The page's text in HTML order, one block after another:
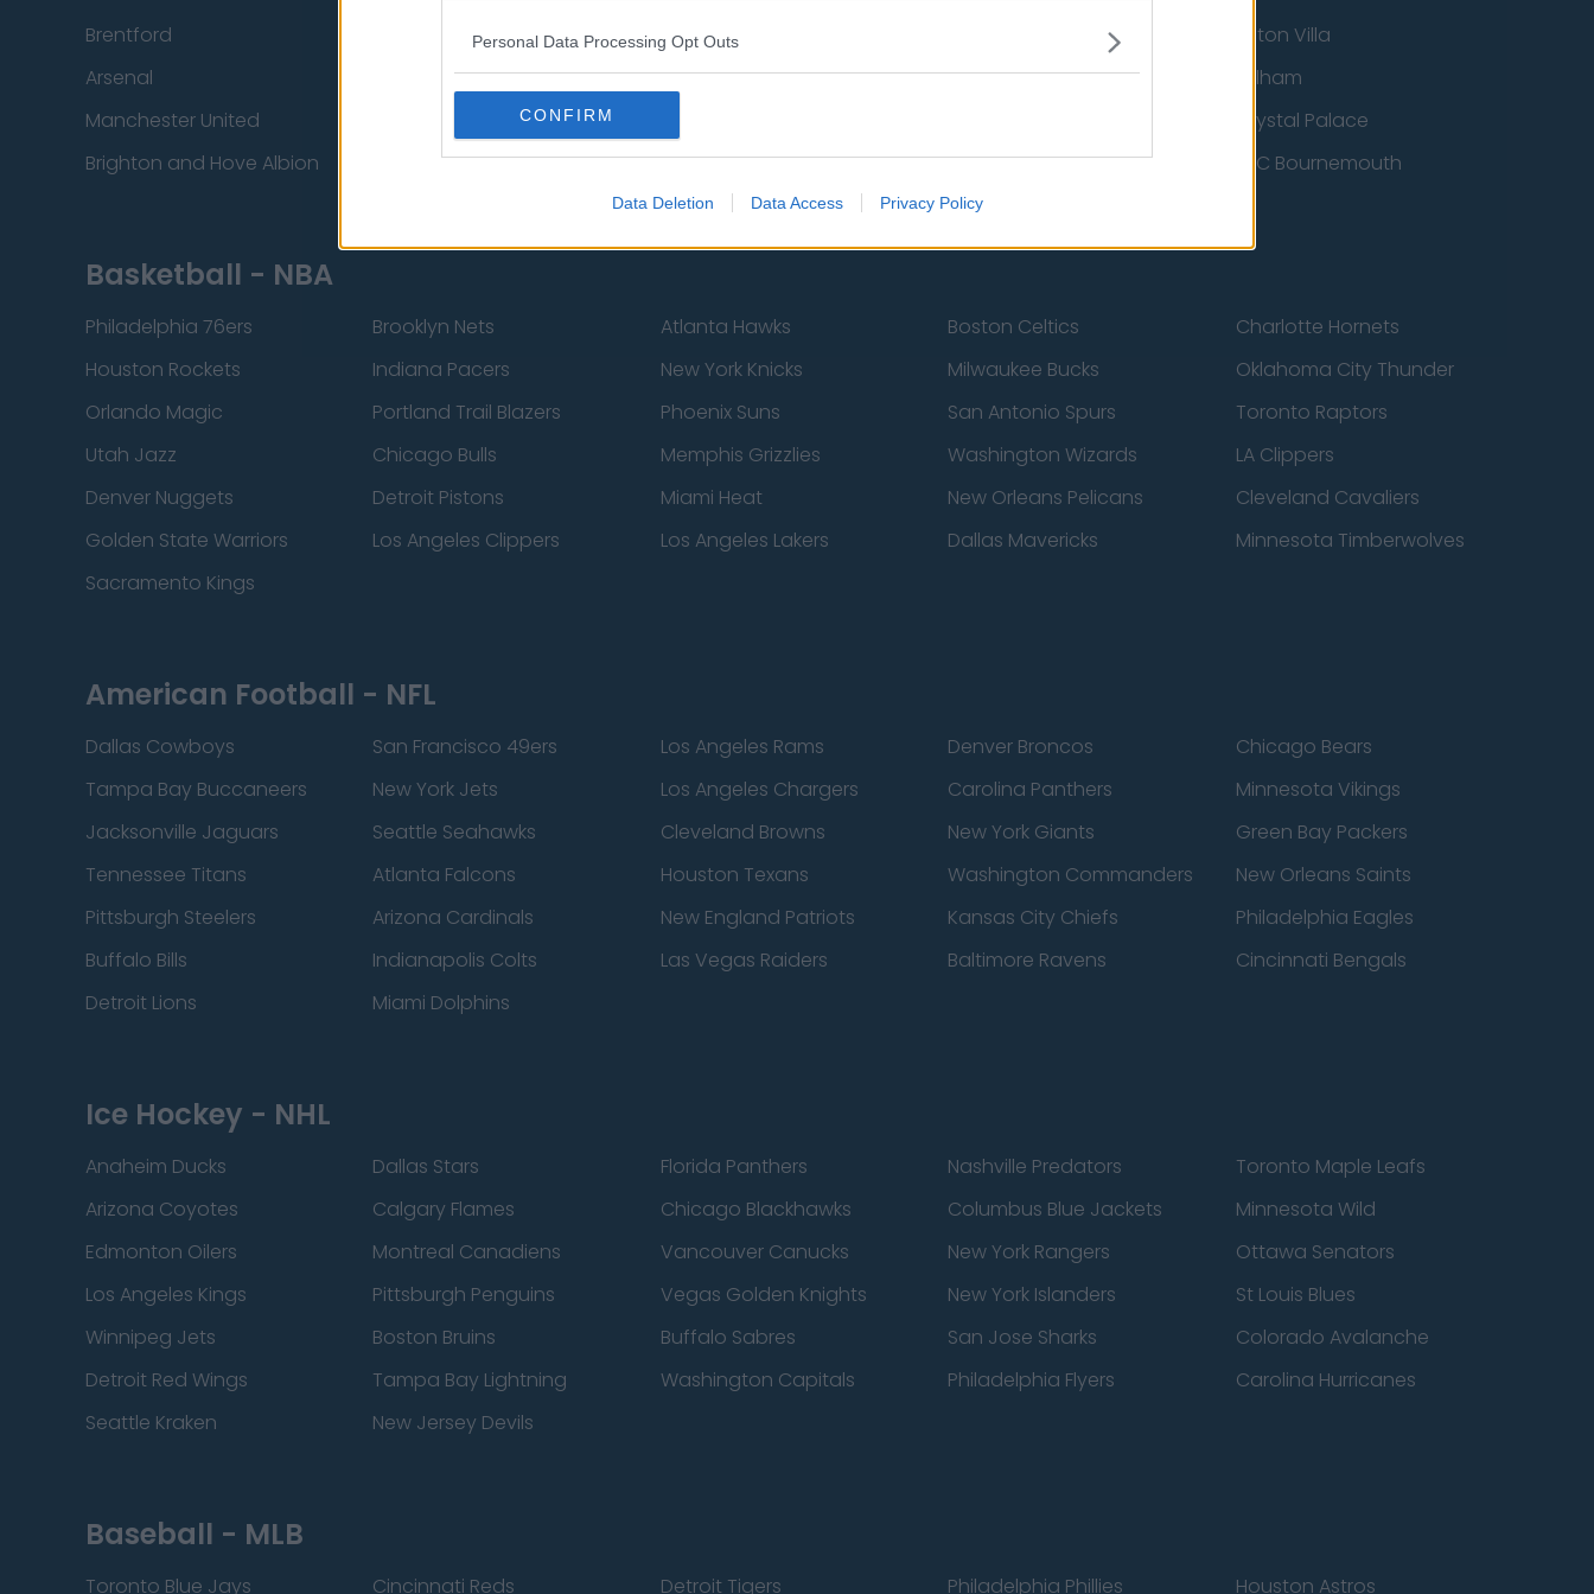
Personal Data Processing Opt Outs
CONFIRM
Data Deletion Data Access Privacy Policy
Brentford Nottingham Forest Tottenham Hotspur
Aston Villa
Arsenal
Sheffield United Wolverhampton Wanderers
Fulham
Manchester United
Crystal Palace
Brighton and Hove Albion
Manchester City Newcastle United West Ham United AFC Bournemouth
Basketball - NBA
Philadelphia 76ers Brooklyn Nets Atlanta Hawks Boston Celtics
Charlotte Hornets
Houston Rockets
Indiana Pacers New York Knicks Milwaukee Bucks
Oklahoma City Thunder
Orlando Magic
Portland Trail Blazers Phoenix Suns San Antonio Spurs
Toronto Raptors
Utah Jazz
Chicago Bulls Memphis Grizzlies Washington Wizards
LA Clippers
Denver Nuggets
Detroit Pistons Miami Heat New Orleans Pelicans
Cleveland Cavaliers
Golden State Warriors
Los Angeles Clippers Los Angeles Lakers Dallas Mavericks
Minnesota Timberwolves
Sacramento Kings
American Football - NFL
Dallas Cowboys San Francisco 49ers Los Angeles Rams Denver Broncos
Chicago Bears
Tampa Bay Buccaneers
New York Jets Los Angeles Chargers Carolina Panthers
Minnesota Vikings
Jacksonville Jaguars
Seattle Seahawks Cleveland Browns New York Giants
Green Bay Packers
Tennessee Titans
Atlanta Falcons Houston Texans Washington Commanders
New Orleans Saints
Pittsburgh Steelers
Arizona Cardinals New England Patriots Kansas City Chiefs
Philadelphia Eagles
Buffalo Bills
Indianapolis Colts Las Vegas Raiders Baltimore Ravens
Cincinnati Bengals
Detroit Lions
Miami Dolphins
Ice Hockey - NHL
Anaheim Ducks Dallas Stars Florida Panthers Nashville Predators
Toronto Maple Leafs
Arizona Coyotes
Calgary Flames Chicago Blackhawks Columbus Blue Jackets
Minnesota Wild
Edmonton Oilers
Montreal Canadiens Vancouver Canucks New York Rangers
Ottawa Senators
Los Angeles Kings
Pittsburgh Penguins Vegas Golden Knights New York Islanders
St Louis Blues
Winnipeg Jets
Boston Bruins Buffalo Sabres San Jose Sharks
Colorado Avalanche
Detroit Red Wings
Tampa Bay Lightning Washington Capitals Philadelphia Flyers
Carolina Hurricanes
Seattle Kraken
New Jersey Devils
Baseball - MLB
Toronto Blue Jays Cincinnati Reds Detroit Tigers Philadelphia Phillies Houston Astros